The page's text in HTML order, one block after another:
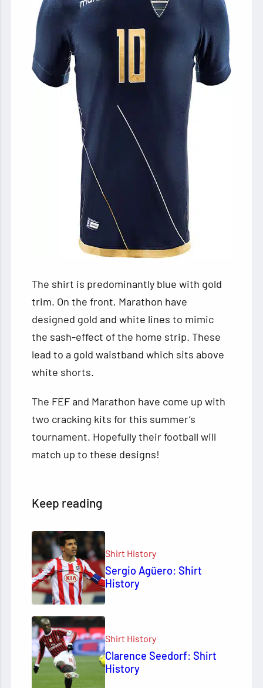
The shirt is predominantly blue with gold
trim. On the front, Marathon have
designed gold and white lines to mimic
the sash-effect of the home strip. These
lead to a gold waistband which sits above
white shorts.
The FEF and Marathon have come up with
two cracking kits for this summer’s
tournament. Hopefully their football will
match up to these designs!
Keep reading
Shirt History
Sergio Agüero: Shirt
History
Shirt History
Clarence Seedorf: Shirt
History